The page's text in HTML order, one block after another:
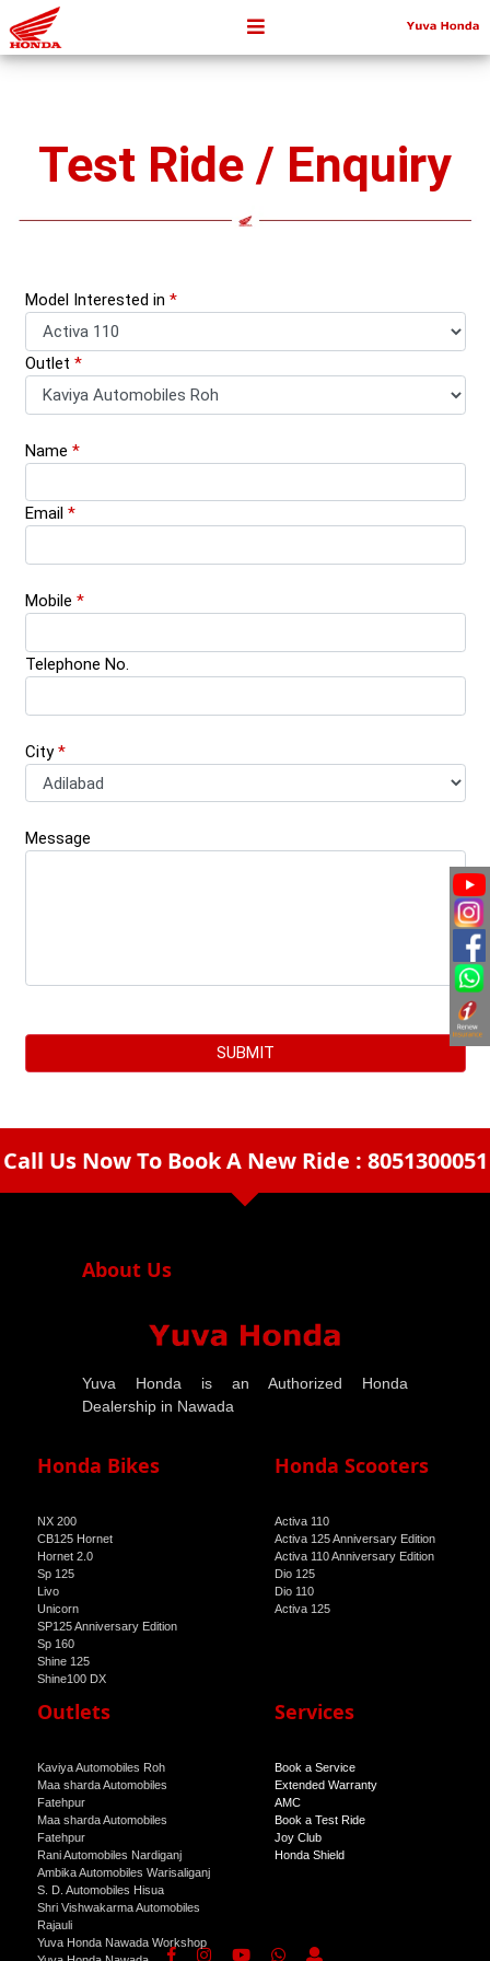
Test Ride / Enquiry
Model Interested in *
Outlet *
Name *
Email *
Mobile *
Telephone No.
City*
Message
Call Us Now To Book A New Ride : 8051300051
arrow_drop_down
About Us
Yuva Honda is an Authorized Honda
Dealership in Nawada
Honda Bikes
NX 200
CB125 Hornet
Hornet 2.0
Sp 125
Livo
Unicorn
SP125 Anniversary Edition
Sp 160
Shine 125
Shine100 DX
Honda Scooters
Activa 110
Activa 125 Anniversary Edition
Activa 110 Anniversary Edition
Dio 125
Dio 110
Activa 125
Outlets
Kaviya Automobiles Roh
Maa sharda Automobiles
Fatehpur
Maa sharda Automobiles
Fatehpur
Rani Automobiles Nardiganj
Ambika Automobiles Warisaliganj
S. D. Automobiles Hisua
Shri Vishwakarma Automobiles
Rajauli
Yuva Honda Nawada Workshop
Services
Book a Service
Extended Warranty
AMC
Book a Test Ride
Joy Club
Honda Shield